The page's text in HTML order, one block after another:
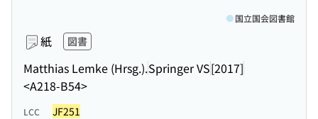
紙 図書
Matthias Lemke (Hrsg.).Springer VS[2017]
<A218-B54>
国立国会図書館
LCC JF251